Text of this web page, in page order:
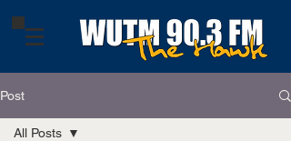
Post
All Posts